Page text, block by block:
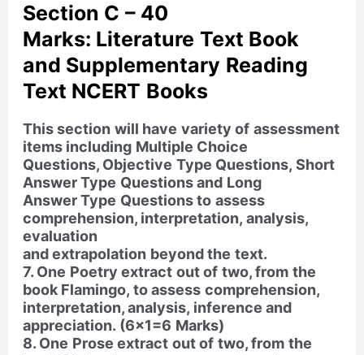
Section C – 40
Marks: Literature Text Book
and Supplementary Reading
Text NCERT Books
This section will have variety of assessment
items including Multiple Choice
Questions, Objective Type Questions, Short
Answer Type Questions and Long
Answer Type Questions to assess
comprehension, interpretation, analysis,
evaluation
and extrapolation beyond the text.
7. One Poetry extract out of two, from the
book Flamingo, to assess comprehension,
interpretation, analysis, inference and
appreciation. (6×1=6 Marks)
8. One Prose extract out of two, from the